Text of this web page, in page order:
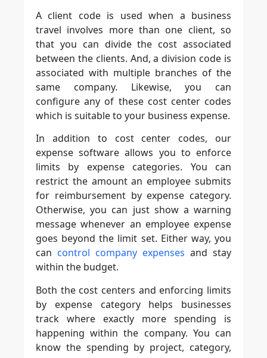
A client code is used when a business
travel involves more than one client, so
that you can divide the cost associated
between the clients. And, a division code is
associated with multiple branches of the
same company. Likewise, you can
configure any of these cost center codes
which is suitable to your business expense.
In addition to cost center codes, our
expense software allows you to enforce
limits by expense categories. You can
restrict the amount an employee submits
for reimbursement by expense category.
Otherwise, you can just show a warning
message whenever an employee expense
goes beyond the limit set. Either way, you
can control company expenses and stay
within the budget.
Both the cost centers and enforcing limits
by expense category helps businesses
track where exactly more spending is
happening within the company. You can
know the spending by project, category,